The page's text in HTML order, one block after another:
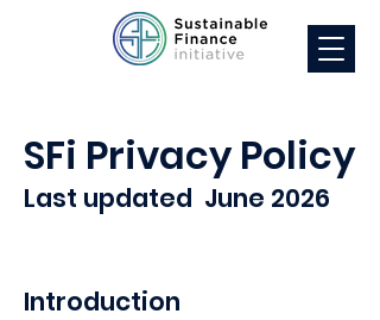
SFi Privacy Policy
Last updated June 2026
Introduction